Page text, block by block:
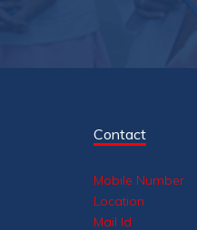
Contact
Mobile Number
Location
Mail Id